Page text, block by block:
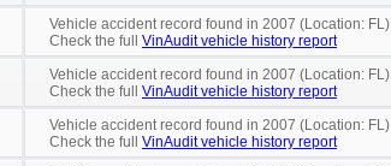
Vehicle accident record found in 2007 (Location: FL)
Check the full VinAudit vehicle history report
Vehicle accident record found in 2007 (Location: FL)
Check the full VinAudit vehicle history report
Vehicle accident record found in 2007 (Location: FL)
Check the full VinAudit vehicle history report